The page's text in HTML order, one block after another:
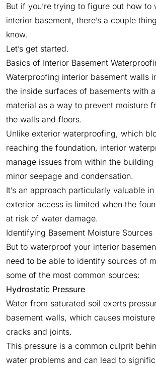
But if you’re trying to figure out how to
interior basement, there’s a couple
know.
Let’s get started.
Basics of Interior Basement
Waterproofing interior basement walls
the inside surfaces of basements with
material as a way to prevent moisture
the walls and floors.
Unlike exterior waterproofing, which
reaching the foundation, interior
manage issues from within the
minor seepage and condensation.
It’s an approach particularly valuable
exterior access is limited when the
at risk of water damage.
Identifying Basement Moisture Sources
But to waterproof your interior
need to be able to identify sources of
some of the most common sources:
Hydrostatic Pressure
Water from saturated soil exerts
basement walls, which causes
cracks and joints.
This pressure is a common culprit
water problems and can lead to